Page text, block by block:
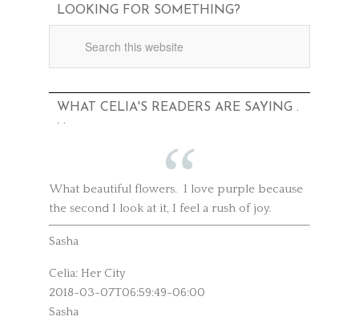
LOOKING FOR SOMETHING?
WHAT CELIA'S READERS ARE SAYING .
. .
What beautiful flowers. I love purple because
the second I look at it, I feel a rush of joy.
Sasha
Celia: Her City
2018-03-07T06:59:49-06:00
Sasha